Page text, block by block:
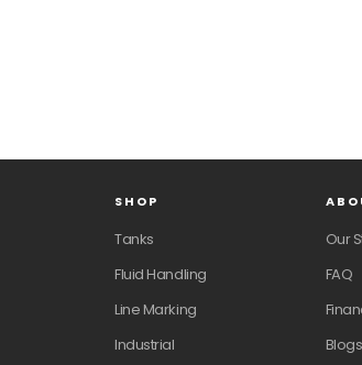
SHOP
Tanks
Fluid Handling
Line Marking
Industrial
Our
FAQ
Blogs